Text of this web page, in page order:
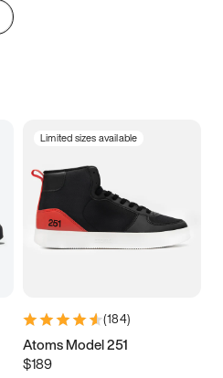
Limited sizes available
(184)
Atoms Model 251
$189